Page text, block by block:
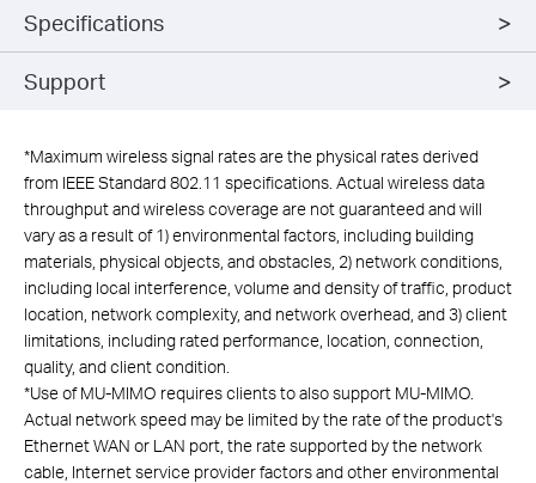
Specifications
Support
*Maximum wireless signal rates are the physical rates derived
from IEEE Standard 802.11 specifications. Actual wireless data
throughput and wireless coverage are not guaranteed and will
vary as a result of 1) environmental factors, including building
materials, physical objects, and obstacles, 2) network conditions,
including local interference, volume and density of traffic, product
location, network complexity, and network overhead, and 3) client
limitations, including rated performance, location, connection,
quality, and client condition.
*Use of MU-MIMO requires clients to also support MU-MIMO.
Actual network speed may be limited by the rate of the product's
Ethernet WAN or LAN port, the rate supported by the network
cable, Internet service provider factors and other environmental